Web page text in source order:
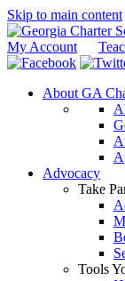
Skip to main content
My Account
About GA
Advocacy
Take
Tools